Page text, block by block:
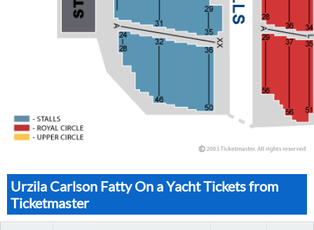
Urzila Carlson Fatty On a Yacht Tickets from
Ticketmaster